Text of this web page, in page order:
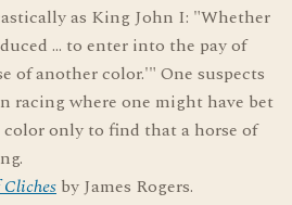
as King John I: "Whether
... to enter into the pay of
of another color.'" One suspects
racing where one might have bet
only to find that a horse of
by James Rogers.